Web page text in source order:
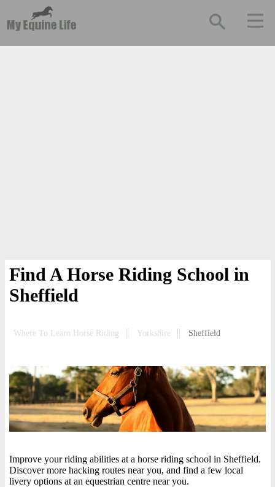
Find A Horse Riding School in
Sheffield
Where To Learn Horse Riding Yorkshire Sheffield
Improve your riding abilities at a horse riding school in Sheffield.
Discover more hacking routes near you, and find a few local
livery options at an equestrian centre near you.